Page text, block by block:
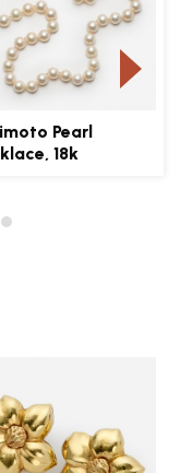
Pearl
18k